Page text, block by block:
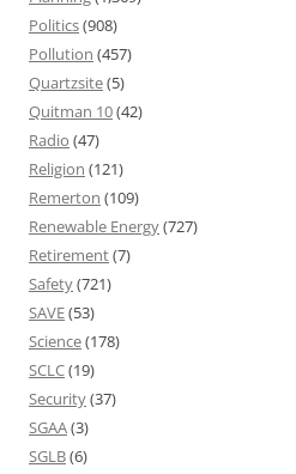
Politics(908)
Pollution (457)
Quartzsite(5)
Quitman 10(42)
Radio (47)
Religion (121)
Remerton (109)
Renewable Energy(727)
Retirement(7)
Safety(721)
SAVE(53)
Science(178)
SCLC(19)
Security(37)
SGAA(3)
SGLB(6)